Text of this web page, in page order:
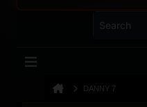
DANNY 7